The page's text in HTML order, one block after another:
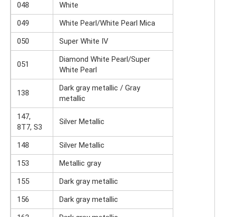
048
White
049
White Pearl/White Pearl Mica
050
Super White IV
051
Diamond White Pearl/Super
White Pearl
138
Dark gray metallic / Gray
metallic
147,
8T7, S3
Silver Metallic
148
Silver Metallic
153
Metallic gray
155
Dark gray metallic
156
Dark gray metallic